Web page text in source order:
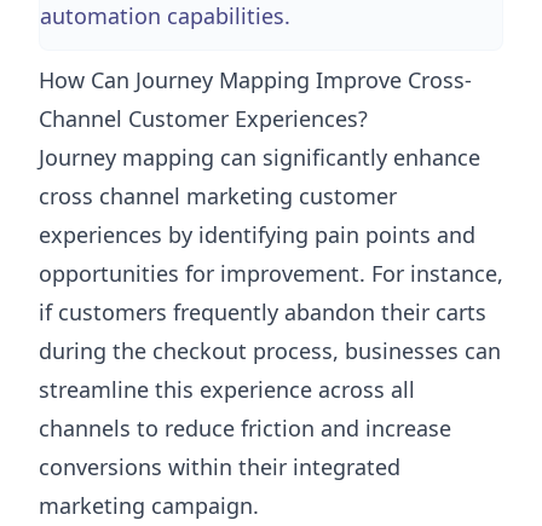
automation capabilities.
How Can Journey Mapping Improve Cross-
Channel Customer Experiences?
Journey mapping can significantly enhance
cross channel marketing customer
experiences by identifying pain points and
opportunities for improvement. For instance,
if customers frequently abandon their carts
during the checkout process, businesses can
streamline this experience across all
channels to reduce friction and increase
conversions within their integrated
marketing campaign.